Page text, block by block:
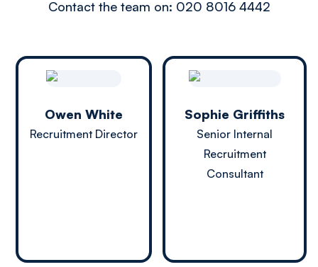
Contact the team on: 020 8016 4442
Owen White
Recruitment Director
Sophie Griffiths
Senior Internal
Recruitment
Consultant